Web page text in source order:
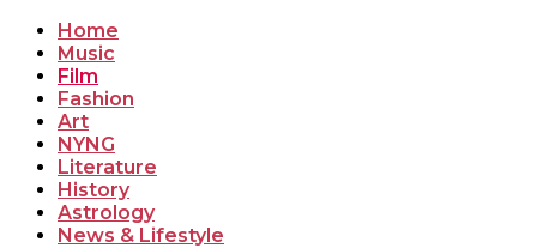
Home
Music
Film
Fashion
Art
NYNG
Literature
History
Astrology
News & Lifestyle